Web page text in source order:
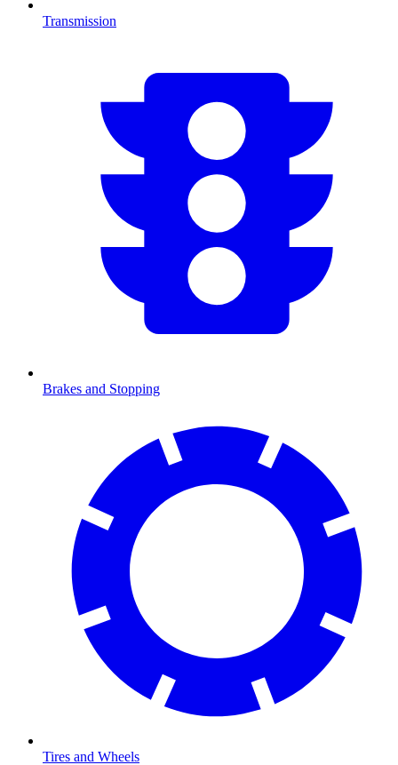
Transmission
Brakes and Stopping
Tires and Wheels